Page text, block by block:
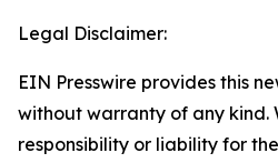
Legal Disclaimer:
EIN Presswire provides this
without warranty of any kind.
responsibility or liability for